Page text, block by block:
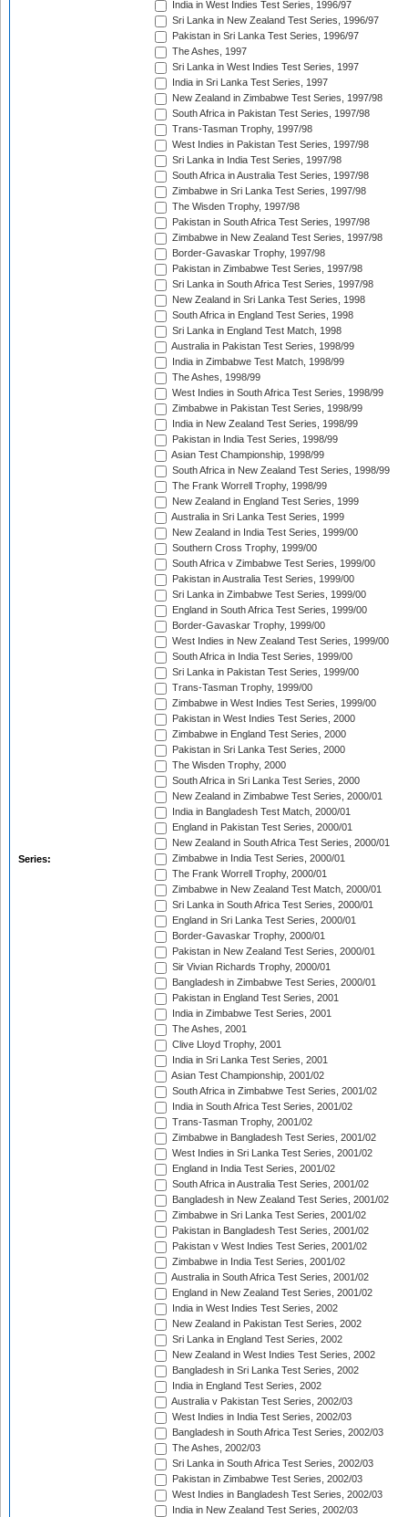
Series:
India in West Indies Test Series, 1996/97
Sri Lanka in New Zealand Test Series, 1996/97
Pakistan in Sri Lanka Test Series, 1996/97
The Ashes, 1997
Sri Lanka in West Indies Test Series, 1997
India in Sri Lanka Test Series, 1997
New Zealand in Zimbabwe Test Series, 1997/98
South Africa in Pakistan Test Series, 1997/98
Trans-Tasman Trophy, 1997/98
West Indies in Pakistan Test Series, 1997/98
Sri Lanka in India Test Series, 1997/98
South Africa in Australia Test Series, 1997/98
Zimbabwe in Sri Lanka Test Series, 1997/98
The Wisden Trophy, 1997/98
Pakistan in South Africa Test Series, 1997/98
Zimbabwe in New Zealand Test Series, 1997/98
Border-Gavaskar Trophy, 1997/98
Pakistan in Zimbabwe Test Series, 1997/98
Sri Lanka in South Africa Test Series, 1997/98
New Zealand in Sri Lanka Test Series, 1998
South Africa in England Test Series, 1998
Sri Lanka in England Test Match, 1998
Australia in Pakistan Test Series, 1998/99
India in Zimbabwe Test Match, 1998/99
The Ashes, 1998/99
West Indies in South Africa Test Series, 1998/99
Zimbabwe in Pakistan Test Series, 1998/99
India in New Zealand Test Series, 1998/99
Pakistan in India Test Series, 1998/99
Asian Test Championship, 1998/99
South Africa in New Zealand Test Series, 1998/99
The Frank Worrell Trophy, 1998/99
New Zealand in England Test Series, 1999
Australia in Sri Lanka Test Series, 1999
New Zealand in India Test Series, 1999/00
Southern Cross Trophy, 1999/00
South Africa v Zimbabwe Test Series, 1999/00
Pakistan in Australia Test Series, 1999/00
Sri Lanka in Zimbabwe Test Series, 1999/00
England in South Africa Test Series, 1999/00
Border-Gavaskar Trophy, 1999/00
West Indies in New Zealand Test Series, 1999/00
South Africa in India Test Series, 1999/00
Sri Lanka in Pakistan Test Series, 1999/00
Trans-Tasman Trophy, 1999/00
Zimbabwe in West Indies Test Series, 1999/00
Pakistan in West Indies Test Series, 2000
Zimbabwe in England Test Series, 2000
Pakistan in Sri Lanka Test Series, 2000
The Wisden Trophy, 2000
South Africa in Sri Lanka Test Series, 2000
New Zealand in Zimbabwe Test Series, 2000/01
India in Bangladesh Test Match, 2000/01
England in Pakistan Test Series, 2000/01
New Zealand in South Africa Test Series, 2000/01
Zimbabwe in India Test Series, 2000/01
The Frank Worrell Trophy, 2000/01
Zimbabwe in New Zealand Test Match, 2000/01
Sri Lanka in South Africa Test Series, 2000/01
England in Sri Lanka Test Series, 2000/01
Border-Gavaskar Trophy, 2000/01
Pakistan in New Zealand Test Series, 2000/01
Sir Vivian Richards Trophy, 2000/01
Bangladesh in Zimbabwe Test Series, 2000/01
Pakistan in England Test Series, 2001
India in Zimbabwe Test Series, 2001
The Ashes, 2001
Clive Lloyd Trophy, 2001
India in Sri Lanka Test Series, 2001
Asian Test Championship, 2001/02
South Africa in Zimbabwe Test Series, 2001/02
India in South Africa Test Series, 2001/02
Trans-Tasman Trophy, 2001/02
Zimbabwe in Bangladesh Test Series, 2001/02
West Indies in Sri Lanka Test Series, 2001/02
England in India Test Series, 2001/02
South Africa in Australia Test Series, 2001/02
Bangladesh in New Zealand Test Series, 2001/02
Zimbabwe in Sri Lanka Test Series, 2001/02
Pakistan in Bangladesh Test Series, 2001/02
Pakistan v West Indies Test Series, 2001/02
Zimbabwe in India Test Series, 2001/02
Australia in South Africa Test Series, 2001/02
England in New Zealand Test Series, 2001/02
India in West Indies Test Series, 2002
New Zealand in Pakistan Test Series, 2002
Sri Lanka in England Test Series, 2002
New Zealand in West Indies Test Series, 2002
Bangladesh in Sri Lanka Test Series, 2002
India in England Test Series, 2002
Australia v Pakistan Test Series, 2002/03
West Indies in India Test Series, 2002/03
Bangladesh in South Africa Test Series, 2002/03
The Ashes, 2002/03
Sri Lanka in South Africa Test Series, 2002/03
Pakistan in Zimbabwe Test Series, 2002/03
West Indies in Bangladesh Test Series, 2002/03
India in New Zealand Test Series, 2002/03